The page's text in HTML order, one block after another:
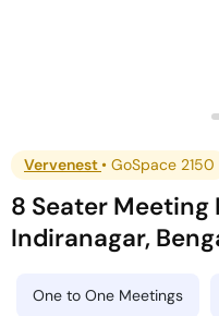
Vervenest • GoSpace 2150
8 Seater Meeting
Indiranagar,
One to One Meetings